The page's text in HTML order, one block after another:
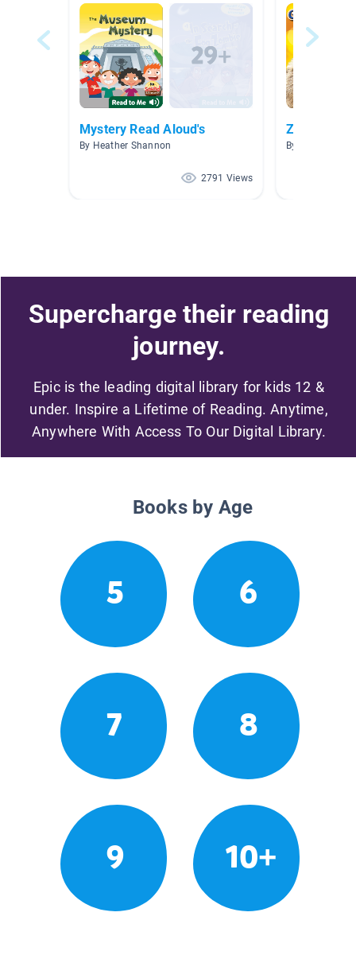
Mystery Read Aloud's
By Heather Shannon
2791 Views
Zoo
By Rebecca
Supercharge their reading
journey.
Epic is the leading digital library for kids 12 &
under. Inspire a Lifetime of Reading. Anytime,
Anywhere With Access To Our Digital Library.
Books by Age
5 6
7 8
9 10+